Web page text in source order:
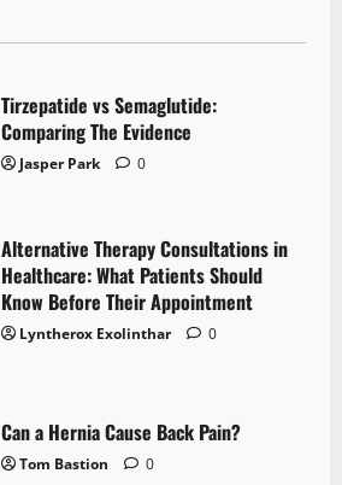
Tirzepatide vs Semaglutide:
Comparing The Evidence
Jasper Park 0
Alternative Therapy Consultations in
Healthcare: What Patients Should
Know Before Their Appointment
Lyntherox Exolinthar 0
Can a Hernia Cause Back Pain?
Tom Bastion 0